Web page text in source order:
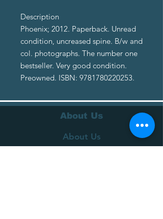
Description
Phoenix; 2012. Paperback. Unread
condition, uncreased spine. B/w and
col. photographs. The number one
bestseller. Very good condition.
Preowned. ISBN: 9781780220253.
About Us
About Us